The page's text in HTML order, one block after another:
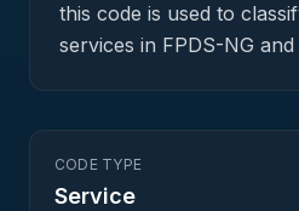
this code is used to
services in FPDS-NG
CODE TYPE
Service